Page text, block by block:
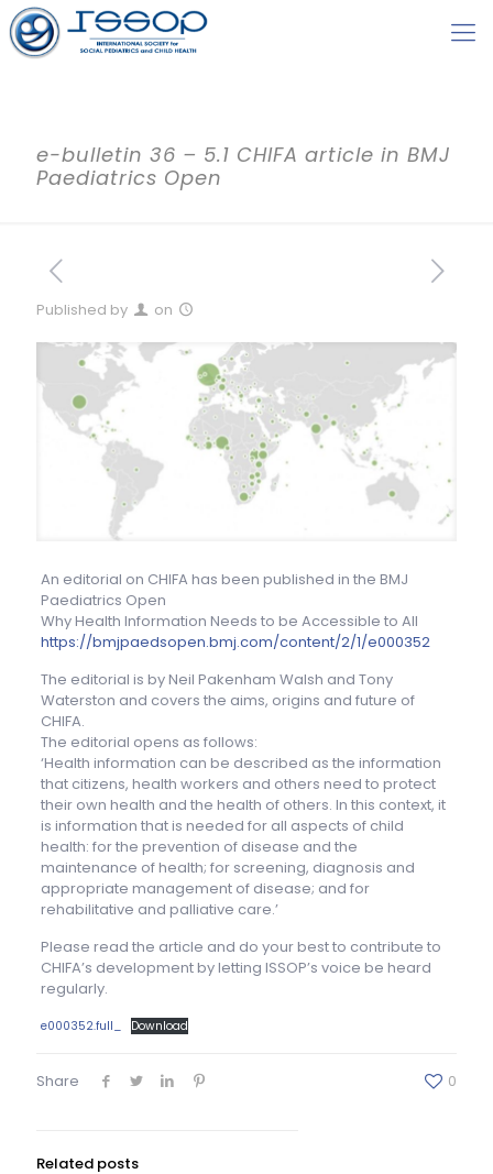
e-bulletin 36 – 5.1 CHIFA article in BMJ
Paediatrics Open
Published by on
An editorial on CHIFA has been published in the BMJ
Paediatrics Open
Why Health Information Needs to be Accessible to All
https://bmjpaedsopen.bmj.com/content/2/1/e000352
The editorial is by Neil Pakenham Walsh and Tony
Waterston and covers the aims, origins and future of
CHIFA.
The editorial opens as follows:
‘Health information can be described as the information
that citizens, health workers and others need to protect
their own health and the health of others. In this context, it
is information that is needed for all aspects of child
health: for the prevention of disease and the
maintenance of health; for screening, diagnosis and
appropriate management of disease; and for
rehabilitative and palliative care.’
Please read the article and do your best to contribute to
CHIFA’s development by letting ISSOP’s voice be heard
regularly.
e000352.full_ Download
Share 0
Related posts